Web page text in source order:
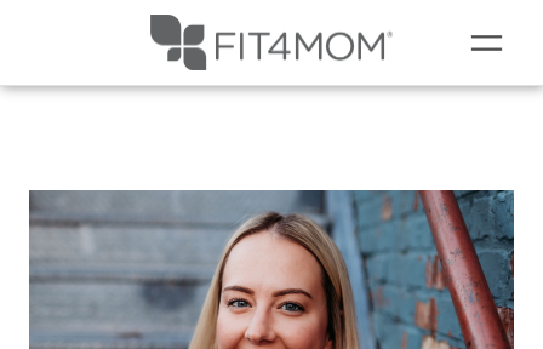
OUR WORKOUTS
SCHEDULE
SOCIAL EVENTS
PRICING